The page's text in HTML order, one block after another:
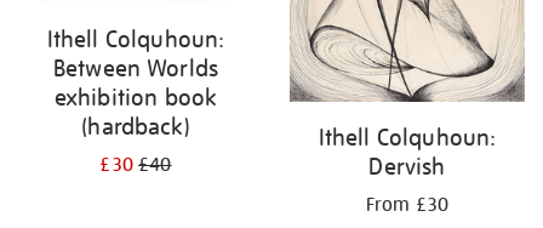
Ithell Colquhoun:
Between Worlds
exhibition book
(hardback)
£30£40
Ithell Colquhoun:
Dervish
From £30